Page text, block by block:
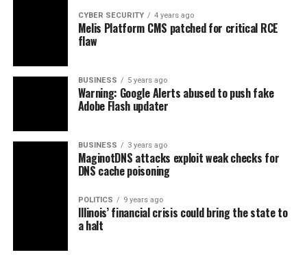
CYBER SECURITY 4 years ago
Melis Platform CMS patched for critical RCE
flaw
BUSINESS 5 years ago
Warning: Google Alerts abused to push fake
Adobe Flash updater
BUSINESS 3 years ago
MaginotDNS attacks exploit weak checks for
DNS cache poisoning
POLITICS 9 years ago
Illinois’ financial crisis could bring the state to
a halt